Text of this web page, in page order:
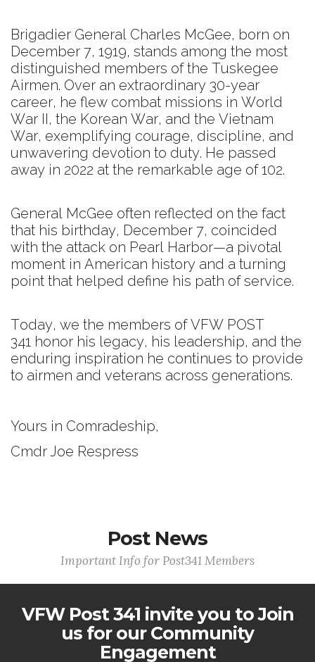
Brigadier General Charles McGee, born on
December 7, 1919, stands among the most
distinguished members of the Tuskegee
Airmen. Over an extraordinary 30-year
career, he flew combat missions in World
War II, the Korean War, and the Vietnam
War, exemplifying courage, discipline, and
unwavering devotion to duty. He passed
away in 2022 at the remarkable age of 102.
General McGee often reflected on the fact
that his birthday, December 7, coincided
with the attack on Pearl Harbor—a pivotal
moment in American history and a turning
point that helped define his path of service.
Today, we the members of VFW POST
341 honor his legacy, his leadership, and the
enduring inspiration he continues to provide
to airmen and veterans across generations.
Yours in Comradeship,
Cmdr Joe Respress
Post News
Important Info for Post341 Members
VFW Post 341 invite you to Join
us for our Community
Engagement